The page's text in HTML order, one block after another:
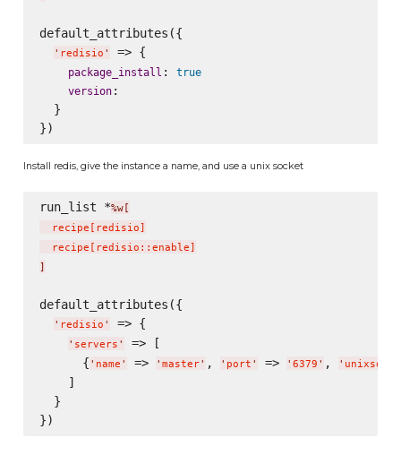
default_attributes({
' redisio ' => {
package_install : true
version:
  }
Install redis, give the instance a name, and use a unix socket
run_list *%w[
  recipe
redisio
  recipe
redisio::enable
default_attributes({
' redisio ' => {
' servers '
=> [
      {
' name ' => ' master' , ' port ' => ' 6379 ' , '
    ]
  }